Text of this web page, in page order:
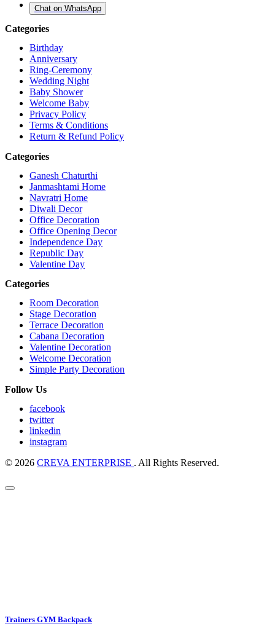
Chat on WhatsApp
Categories
Birthday
Anniversary
Ring-Ceremony
Wedding Night
Baby Shower
Welcome Baby
Privacy Policy
Terms & Conditions
Return & Refund Policy
Categories
Ganesh Chaturthi
Janmashtami Home
Navratri Home
Diwali Decor
Office Decoration
Office Opening Decor
Independence Day
Republic Day
Valentine Day
Categories
Room Decoration
Stage Decoration
Terrace Decoration
Cabana Decoration
Valentine Decoration
Welcome Decoration
Simple Party Decoration
Follow Us
facebook
twitter
linkedin
instagram
© 2026 CREVA ENTERPRISE . All Rights Reserved.
Trainers GYM Backpack